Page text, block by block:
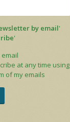
by email'
'
at any time using
of my emails